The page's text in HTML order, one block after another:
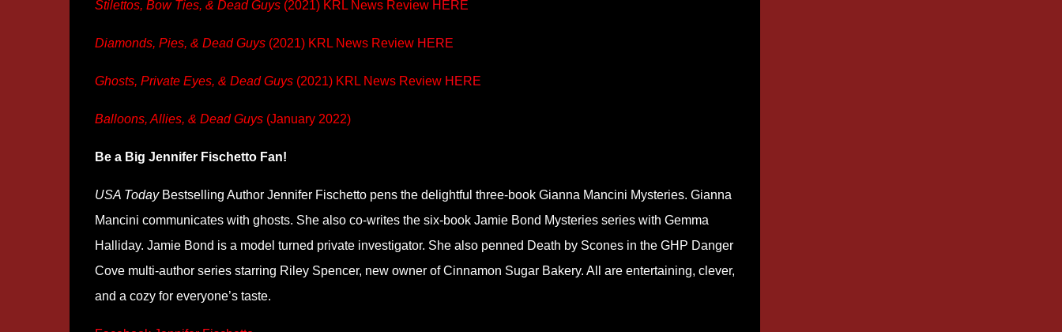
Stilettos, Bow Ties, & Dead Guys(2021) KRL News Review HERE
Diamonds, Pies, & Dead Guys(2021) KRL News Review HERE
Ghosts, Private Eyes, & Dead Guys(2021) KRL News Review HERE
Balloons, Allies, & Dead Guys(January 2022)
Be a Big Jennifer Fischetto Fan!
USA TodayBestselling Author Jennifer Fischetto pens the delightful three-book Gianna Mancini Mysteries. Gianna
Mancini communicates with ghosts. She also co-writes the six-book Jamie Bond Mysteries series with Gemma
Halliday. Jamie Bond is a model turned private investigator. She also penned Death by Scones in the GHP Danger
Cove multi-author series starring Riley Spencer, new owner of Cinnamon Sugar Bakery. All are entertaining, clever,
and a cozy for everyone’s taste.